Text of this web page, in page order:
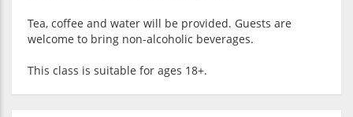
Tea, coffee and water will be provided. Guests are
welcome to bring non-alcoholic beverages.
This class is suitable for ages 18+.